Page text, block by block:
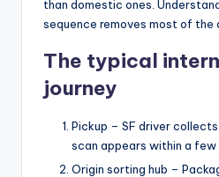
than domestic ones.
sequence removes most of the
The typical
journey
Pickup – SF driver
scan appears within a few
Origin sorting hub –